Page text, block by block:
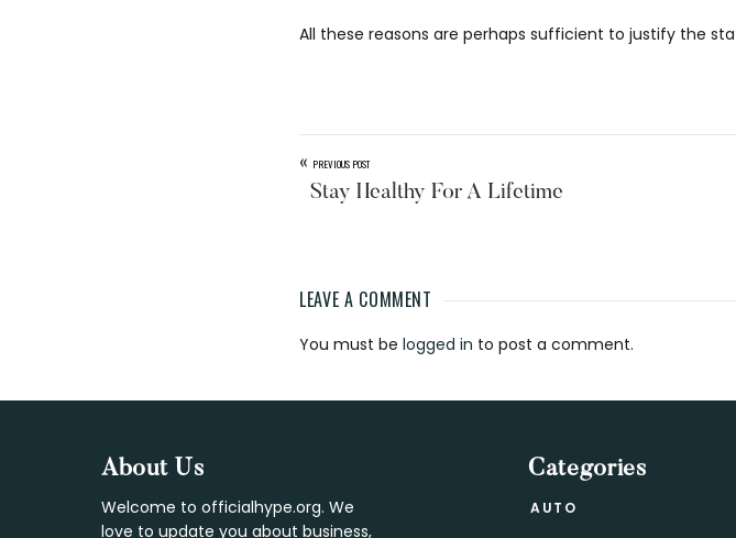
All these reasons are perhaps sufficient to justify the
« PREVIOUS POST
Stay Healthy For A Lifetime
Reader
Interactions
LEAVE A COMMENT
You must be logged in to post a comment.
FooterAbout Us
Welcome to officialhype.org. We
love to update you about business,
Categories
AUTO